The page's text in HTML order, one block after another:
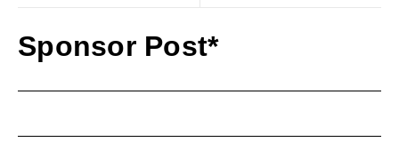
Sponsor Post*